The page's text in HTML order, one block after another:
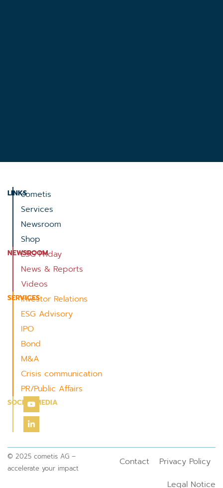
LINKScometis
Services
Newsroom
Shop
NEWSROOM
ESG Friday
News & Reports
Videos
SERVICES
Investor Relations
ESG Advisory
IPO
Bond
M&A
Crisis communication
PR/Public Affairs
SOCIAL MEDIA
© 2025 cometis AG –
accelerate your impact
Contact
Privacy Policy
Legal Notice